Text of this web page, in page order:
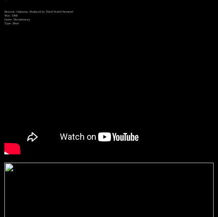
Director: Unknown, Produced by Third World Newsreel
Year: 1968
Genre: Documentary
Type: Short